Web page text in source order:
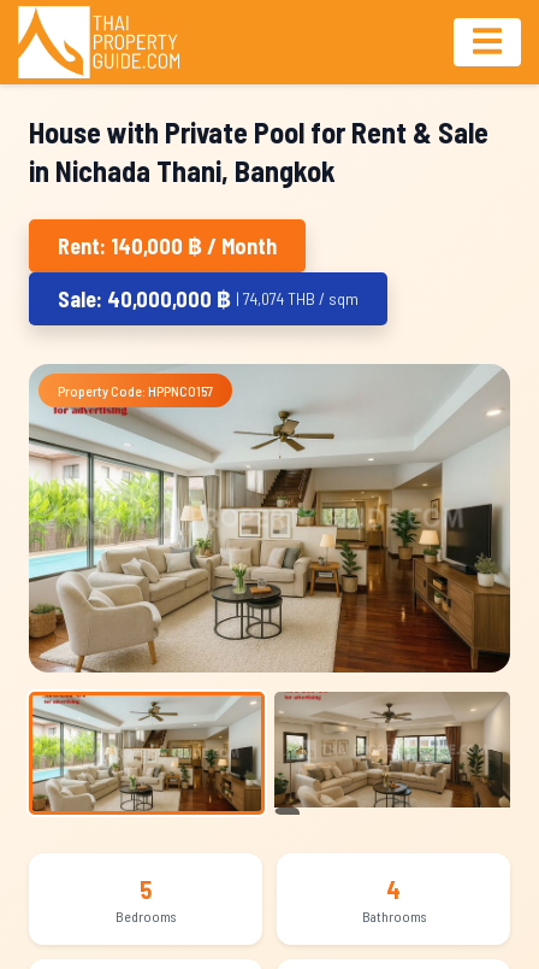
House with Private Pool for Rent & Sale
in Nichada Thani, Bangkok
Rent: 140,000 ฿ / Month
Sale: 40,000,000 ฿ | 74,074 THB / sqm
Property Code: HPPNC0157
5
Bedrooms
4
Bathrooms